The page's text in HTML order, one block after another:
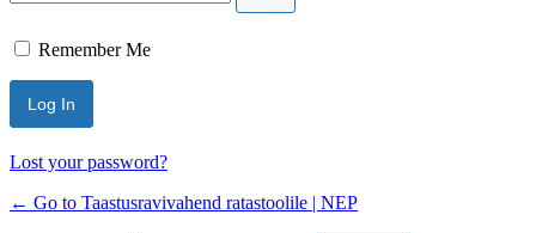
Remember Me
Lost your password?
← Go to Taastusravivahend ratastoolile | NEP